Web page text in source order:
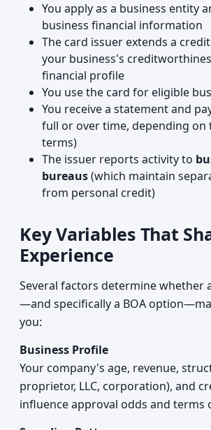
You apply as a business entity
business financial information
The card issuer extends a
your business's
financial profile
You use the card for eligible
You receive a statement and
full or over time, depending on
terms)
The issuer reports activity to
bureaus(which maintain
from personal credit)
Key Variables That
Experience
Several factors determine whether
—and specifically a BOA
you:
Business Profile
Your company's age, revenue,
proprietor, LLC, corporation), and
influence approval odds and terms